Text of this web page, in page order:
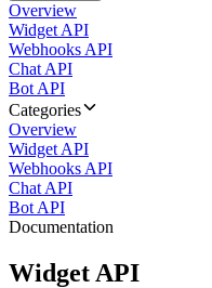
Overview
Widget API
Webhooks API
Chat API
Bot API
Categories
Overview
Widget API
Webhooks API
Chat API
Bot API
Documentation
Widget API